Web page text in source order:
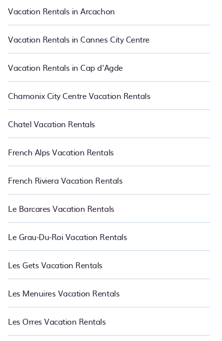
PetFriendly makes it easy to find and compare vacation rentals
in Coupvray.Luxury vacation rental
night and affordable condos in Coupvray start fromUS $147per
night.
Vacation Rentals in Arcachon
Vacation Rentals in Cannes City Centre
Vacation Rentals in Cap d'Agde
Chamonix City Centre Vacation Rentals
Chatel Vacation Rentals
French Alps Vacation Rentals
French Riviera Vacation Rentals
Le Barcares Vacation Rentals
Le Grau-Du-Roi Vacation Rentals
Les Gets Vacation Rentals
Les Menuires Vacation Rentals
Les Orres Vacation Rentals